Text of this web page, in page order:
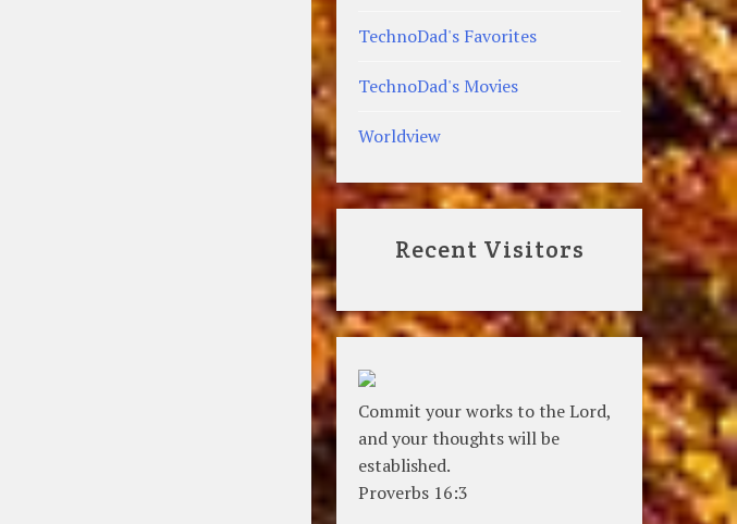
TechnoDad's Favorites
TechnoDad's Movies
Worldview
Recent Visitors
Commit your works to the Lord,
and your thoughts will be
established.
Proverbs 16:3